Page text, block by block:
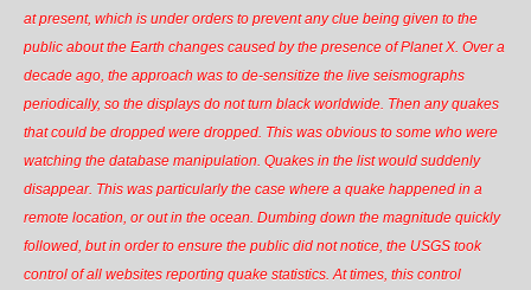
at present, which is under orders to preventanyclue being given to the
public about the Earth changes caused by the presence of Planet X. Over a
decade ago, the approach was to de-sensitize the live seismographs
periodically, so the displays do not turn black worldwide. Then any quakes
that could be dropped were dropped. This was obvious to some who were
watching the database manipulation. Quakes in the list would suddenly
disappear. This was particularly the case where a quake happened in a
remote location, or out in the ocean. Dumbing down the magnitude quickly
followed, but in order to ensure the public did not notice, the USGS took
control of all websites reporting quake statistics. At times, this control